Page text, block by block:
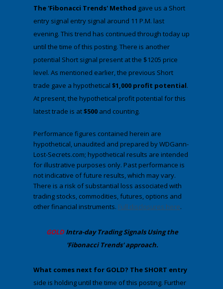
The 'Fibonacci Trends' Method gave us a Short
entry signal entry signal around 11 P.M. last
evening. This trend has continued through today up
until the time of this posting. There is another
potential Short signal present at the $1205 price
level. As mentioned earlier, the previous Short
trade gave a hypothetical $1,000 profit potential.
At present, the hypothetical profit potential for this
latest trade is at$500 and counting.
Performance figures contained herein are
hypothetical, unaudited and prepared by WDGann-
Lost-Secrets.com; hypothetical results are intended
for illustrative purposes only. Past performance is
not indicative of future results, which may vary.
There is a risk of substantial loss associated with
trading stocks, commodities, futures, options and
other financial instruments. Full disclosures here.
​GOLDIntra-day TradingSignals Using the
'Fibonacci Trends' approach.
​What comes next for GOLD? ​The SHORT entry
side is holding until the time of this posting. Further